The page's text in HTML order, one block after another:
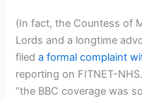
(In fact, the Countess of
Lords and a longtime
fileda formal complaint
reporting on FITNET-
“the BBC coverage was